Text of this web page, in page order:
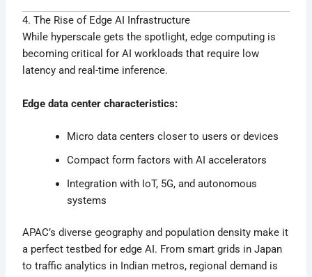
4. The Rise of Edge AI Infrastructure
While hyperscale gets the spotlight, edge computing is
becoming critical for AI workloads that require low
latency and real-time inference.
Edge data center characteristics:
Micro data centers closer to users or devices
Compact form factors with AI accelerators
Integration with IoT, 5G, and autonomous
systems
APAC’s diverse geography and population density make it
a perfect testbed for edge AI. From smart grids in Japan
to traffic analytics in Indian metros, regional demand is